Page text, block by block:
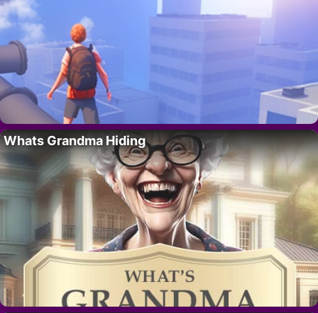
Whats Grandma Hiding